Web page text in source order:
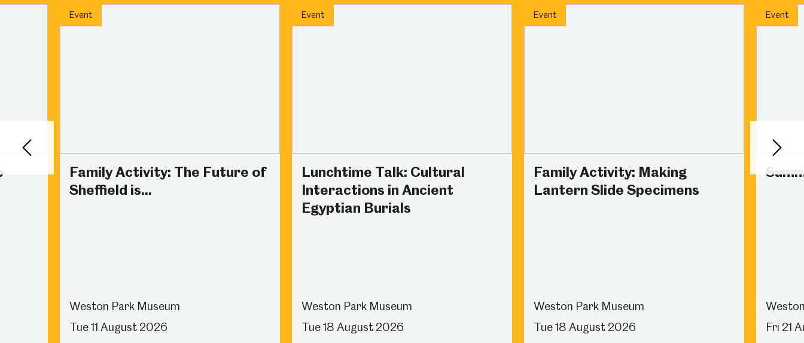
Event
Family Activity: The Future of
Sheffield is...
Weston Park Museum
Tue 11 August 2026
Event
Lunchtime Talk: Cultural
Interactions in Ancient
Egyptian Burials
Weston Park Museum
Tue 18 August 2026
Event
Family Activity: Making
Lantern Slide Specimens
Weston Park Museum
Tue 18 August 2026
Event
Fri 21
Back Next
Millennium Gallery Kelham Island Museum Weston Park Museum Graves Gallery Abbeydale Industrial Hamlet